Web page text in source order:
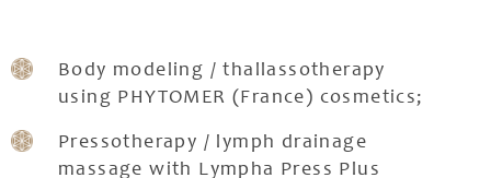
Body modeling / thallassotherapy
using PHYTOMER (France) cosmetics;
Pressotherapy / lymph drainage
massage with Lympha Press Plus